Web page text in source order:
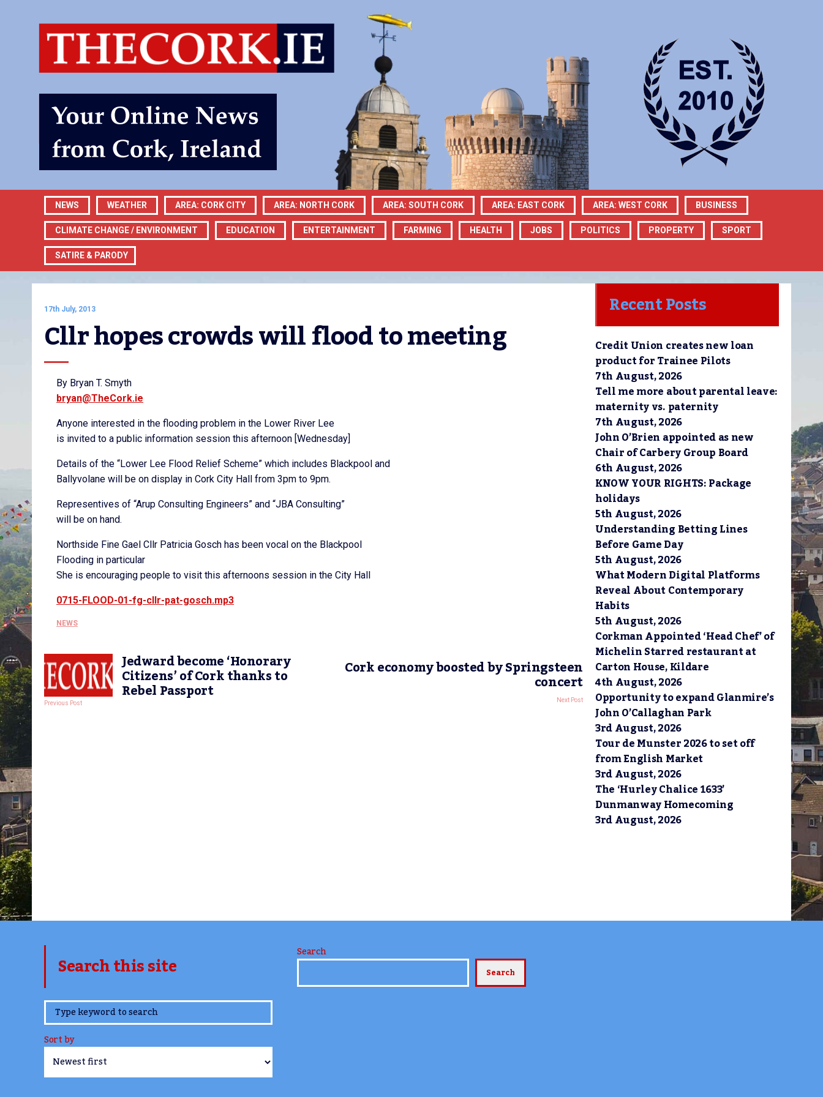
NEWS WEATHER AREA: CORK CITY AREA: NORTH CORK AREA: SOUTH CORK AREA: EAST CORK AREA: WEST CORK BUSINESS
CLIMATE CHANGE / ENVIRONMENT EDUCATION ENTERTAINMENT FARMING HEALTH JOBS POLITICS PROPERTY SPORT
SATIRE & PARODY
17th July, 2013
Cllr hopes crowds will flood to meeting
By Bryan T. Smyth
bryan@TheCork.ie
Anyone interested in the flooding problem in the Lower River Lee
is invited to a public information session this afternoon [Wednesday]
Details of the “Lower Lee Flood Relief Scheme” which includes Blackpool and
Ballyvolane will be on display in Cork City Hall from 3pm to 9pm.
Representives of “Arup Consulting Engineers” and “JBA Consulting”
will be on hand.
Northside Fine Gael Cllr Patricia Gosch has been vocal on the Blackpool
Flooding in particular
She is encouraging people to visit this afternoons session in the City Hall
0715-FLOOD-01-fg-cllr-pat-gosch.mp3
NEWS
Jedward become ‘Honorary
Citizens’ of Cork thanks to
Rebel Passport
Previous Post
Cork economy boosted by Springsteen
concert
Next Post
Recent Posts
Credit Union creates new loan
product for Trainee Pilots
7th August, 2026
Tell me more about parental leave:
maternity vs. paternity
7th August, 2026
John O’Brien appointed as new
Chair of Carbery Group Board
6th August, 2026
KNOW YOUR RIGHTS: Package
holidays
5th August, 2026
Understanding Betting Lines
Before Game Day
5th August, 2026
What Modern Digital Platforms
Reveal About Contemporary
Habits
5th August, 2026
Corkman Appointed ‘Head Chef’ of
Michelin Starred restaurant at
Carton House, Kildare
4th August, 2026
Opportunity to expand Glanmire’s
John O’Callaghan Park
3rd August, 2026
Tour de Munster 2026 to set off
from English Market
3rd August, 2026
The ‘Hurley Chalice 1633’
Dunmanway Homecoming
3rd August, 2026
Search this site
www.TheCork.ie
Sort by
Search
Search